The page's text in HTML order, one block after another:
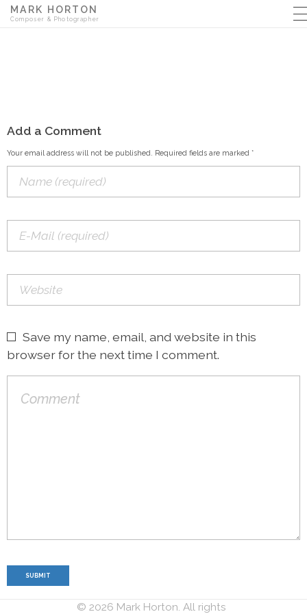
MARK HORTON
Composer & Photographer
Add a Comment
Your email address will not be published. Required fields are marked *
Save my name, email, and website in this
browser for the next time I comment.
© 2026 Mark Horton. All rights